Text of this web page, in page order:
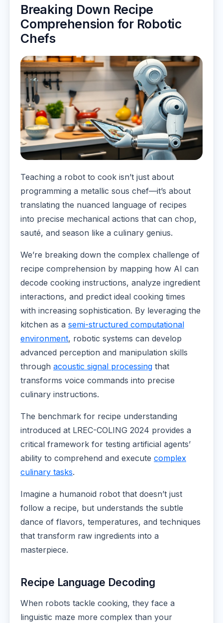
Breaking Down Recipe
Comprehension for Robotic
Chefs
Teaching a robot to cook isn’t just about
programming a metallic sous chef—it’s about
translating the nuanced language of recipes
into precise mechanical actions that can chop,
sauté, and season like a culinary genius.
We’re breaking down the complex challenge of
recipe comprehension by mapping how AI can
decode cooking instructions, analyze ingredient
interactions, and predict ideal cooking times
with increasing sophistication. By leveraging the
kitchen as a semi-structured computational
environment, robotic systems can develop
advanced perception and manipulation skills
through acoustic signal processing that
transforms voice commands into precise
culinary instructions.
The benchmark for recipe understanding
introduced at LREC-COLING 2024 provides a
critical framework for testing artificial agents’
ability to comprehend and execute complex
culinary tasks.
Imagine a humanoid robot that doesn’t just
follow a recipe, but understands the subtle
dance of flavors, temperatures, and techniques
that transform raw ingredients into a
masterpiece.
Recipe Language Decoding
When robots tackle cooking, they face a
linguistic maze more complex than your